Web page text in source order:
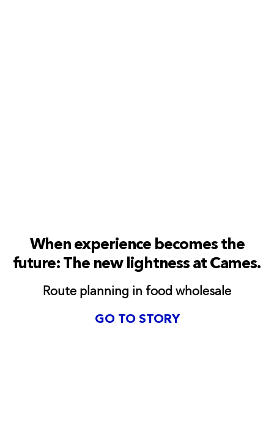
When experience becomes the
future: The new lightness at Cames.
Route planning in food wholesale
GO TO STORY